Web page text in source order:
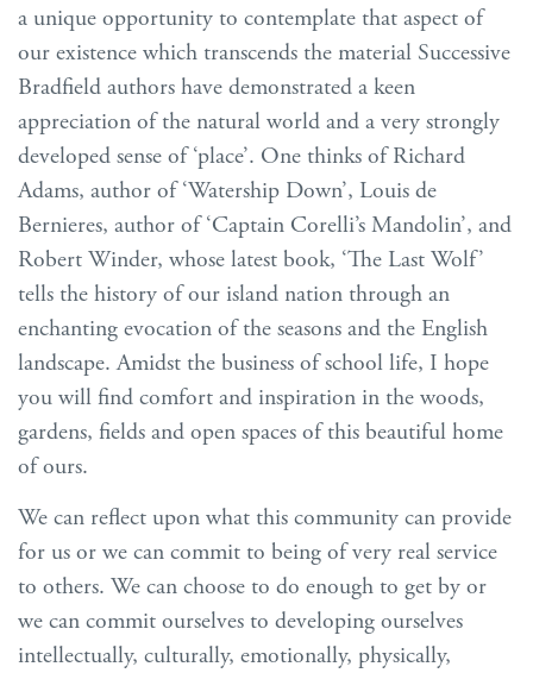
a unique opportunity to contemplate that aspect of
our existence which transcends the material Successive
Bradfield authors have demonstrated a keen
appreciation of the natural world and a very strongly
developed sense of ‘place’. One thinks of Richard
Adams, author of ‘Watership Down’, Louis de
Bernieres, author of ‘Captain Corelli’s Mandolin’, and
Robert Winder, whose latest book, ‘The Last Wolf’
tells the history of our island nation through an
enchanting evocation of the seasons and the English
landscape. Amidst the business of school life, I hope
you will find comfort and inspiration in the woods,
gardens, fields and open spaces of this beautiful home
of ours.
We can reflect upon what this community can provide
for us or we can commit to being of very real service
to others. We can choose to do enough to get by or
we can commit ourselves to developing ourselves
intellectually, culturally, emotionally, physically,